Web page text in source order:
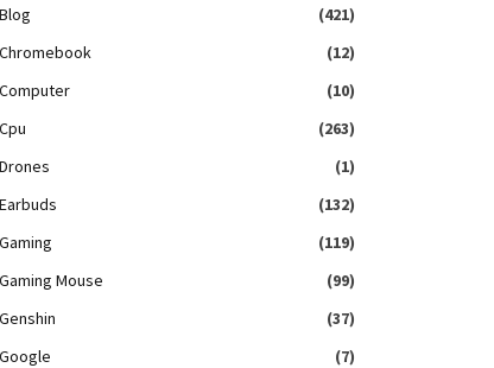
Blog
(421)
Chromebook
(12)
Computer
(10)
Cpu
(263)
Drones
(1)
Earbuds
(132)
Gaming
(119)
Gaming Mouse
(99)
Genshin
(37)
Google
(7)